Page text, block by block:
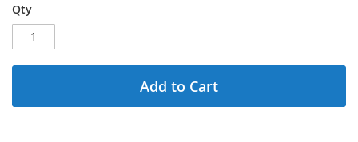
Qty
Add to Cart